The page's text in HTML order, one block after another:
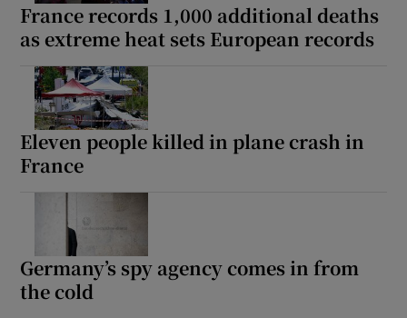
Show Podcasts sub sections
France records 1,000 additional deaths
as extreme heat sets European records
Eleven people killed in plane crash in
France
Germany’s spy agency comes in from
the cold